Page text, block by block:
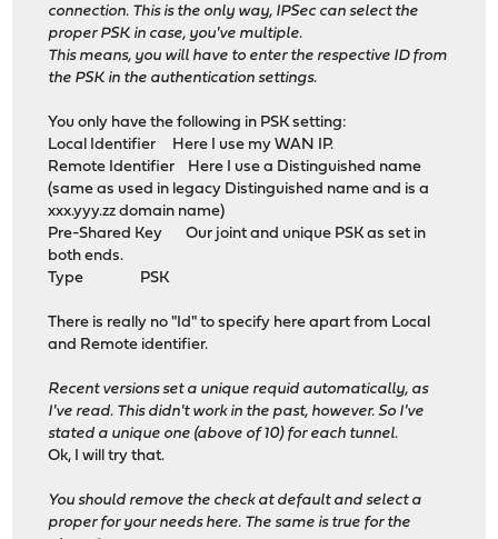
connection. This is the only way, IPSec can select the
proper PSK in case, you've multiple.
This means, you will have to enter the respective ID from
the PSK in the authentication settings.
You only have the following in PSK setting:
Local Identifier Here I use my WAN IP.
Remote Identifier Here I use a Distinguished name
(same as used in legacy Distinguished name and is a
xxx.yyy.zz domain name)
Pre-Shared Key Our joint and unique PSK as set in
both ends.
Type PSK
There is really no "Id" to specify here apart from Local
and Remote identifier.
Recent versions set a unique requid automatically, as
I've read. This didn't work in the past, however. So I've
stated a unique one (above of 10) for each tunnel.
Ok, I will try that.
You should remove the check at default and select a
proper for your needs here. The same is true for the